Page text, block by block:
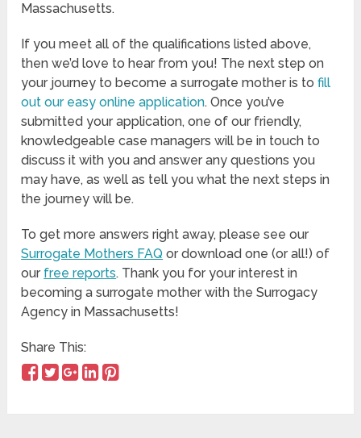
Massachusetts.
If you meet all of the qualifications listed above,
then we’d love to hear from you! The next step on
your journey to become a surrogate mother is tofill
out our easy online application. Once you’ve
submitted your application, one of our friendly,
knowledgeable case managers will be in touch to
discuss it with you and answer any questions you
may have, as well as tell you what the next steps in
the journey will be.
To get more answers right away, please see our
Surrogate Mothers FAQ or download one (or all!) of
our free reports. Thank you for your interest in
becoming a surrogate mother with the Surrogacy
Agency in Massachusetts!
Share This: